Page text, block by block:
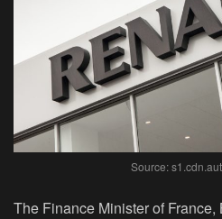
Source:
The Finance Minister of